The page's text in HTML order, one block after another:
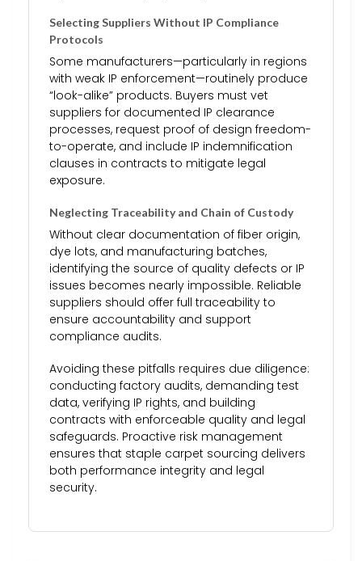
Selecting Suppliers Without IP Compliance
Protocols
Some manufacturers—particularly in regions
with weak IP enforcement—routinely produce
“look-alike” products. Buyers must vet
suppliers for documented IP clearance
processes, request proof of design freedom-
to-operate, and include IP indemnification
clauses in contracts to mitigate legal
exposure.
Neglecting Traceability and Chain of Custody
Without clear documentation of fiber origin,
dye lots, and manufacturing batches,
identifying the source of quality defects or IP
issues becomes nearly impossible. Reliable
suppliers should offer full traceability to
ensure accountability and support
compliance audits.
Avoiding these pitfalls requires due diligence:
conducting factory audits, demanding test
data, verifying IP rights, and building
contracts with enforceable quality and legal
safeguards. Proactive risk management
ensures that staple carpet sourcing delivers
both performance integrity and legal
security.